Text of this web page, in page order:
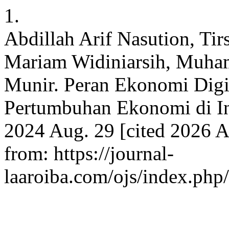
1.
Abdillah Arif Nasution,
Mariam Widiniarsih,
Munir. Peran Ekonomi
Pertumbuhan Ekonomi di
2024 Aug. 29 [cited 2026
from: https://journal-
laaroiba.com/ojs/